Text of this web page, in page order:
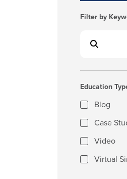
Filter by
Education
Blog
Case
Video
Virtual